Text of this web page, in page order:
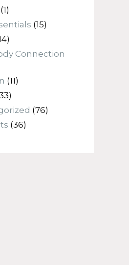
(1)
(15)
Connection
(11)
(76)
(36)